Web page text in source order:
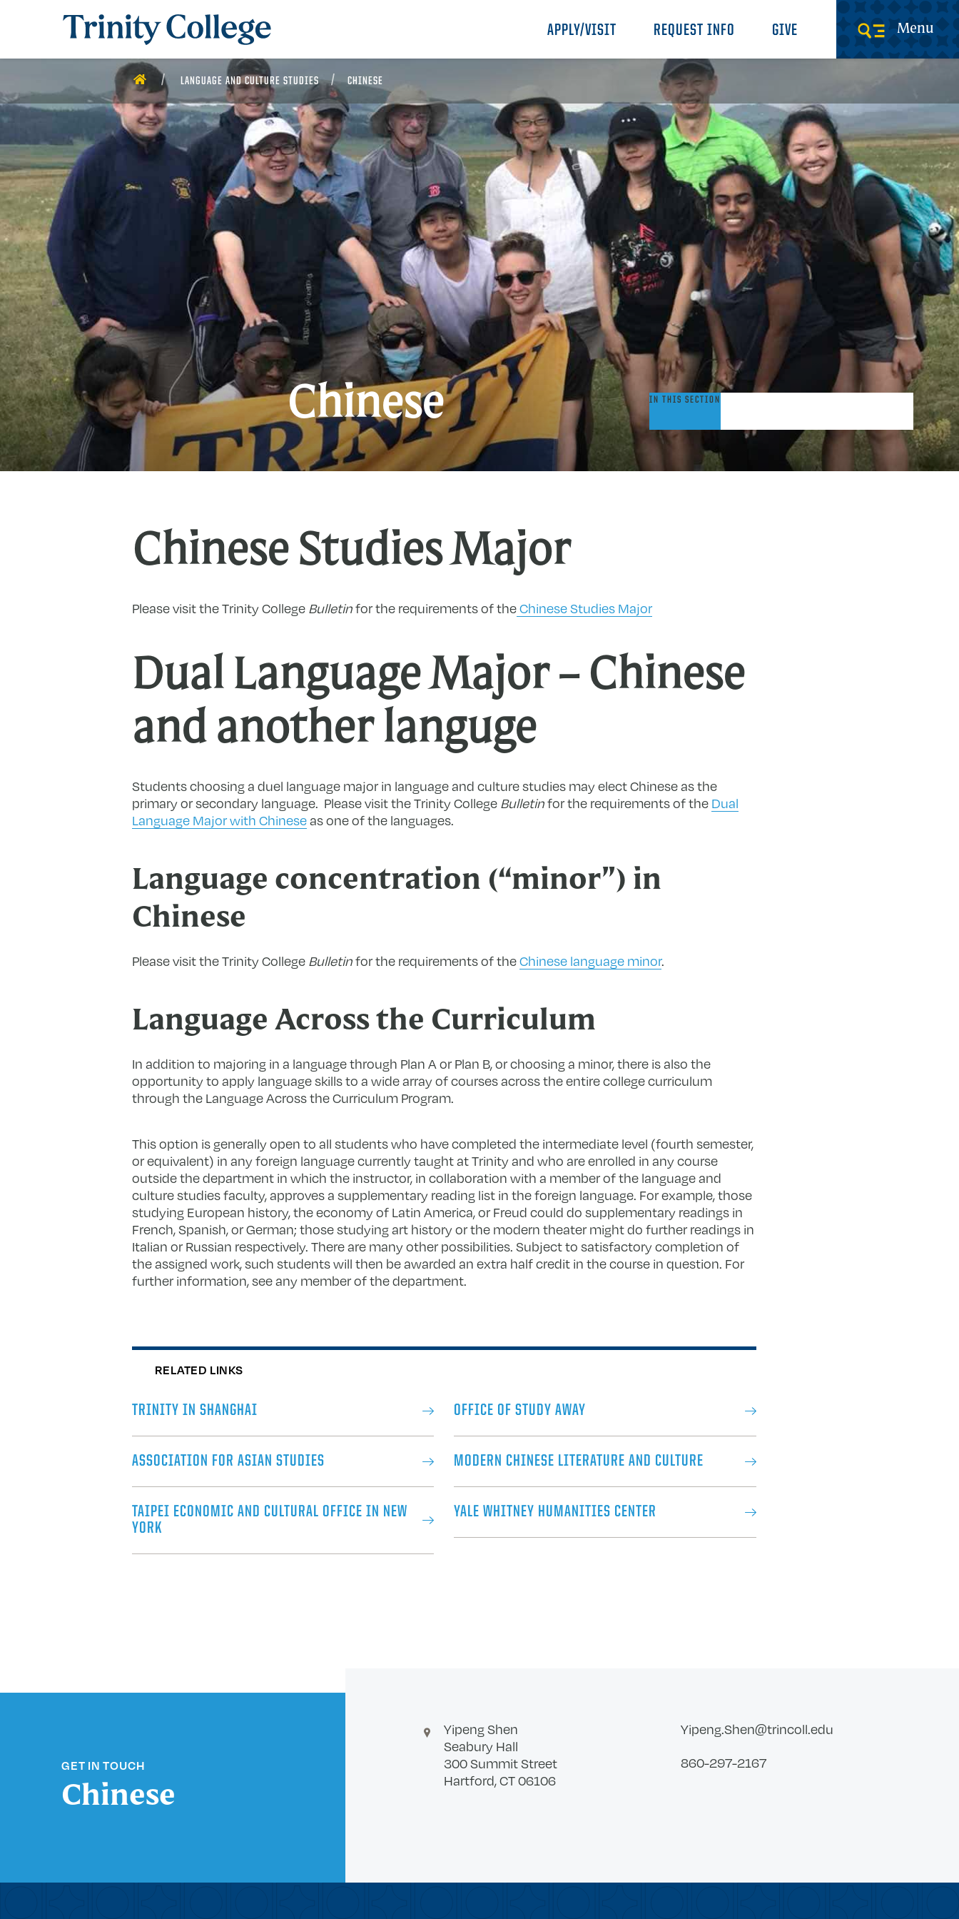
Trinity College
APPLY/VISIT REQUEST INFO GIVE Menu
HOME LANGUAGE AND CULTURE STUDIES CHINESE
Chinese Chinese
IN THIS SECTION
Chinese Studies Major
Please visit the Trinity College Bulletinfor the requirements of theChinese Studies Major
Dual Language Major – Chinese
and another languge
Students choosing a duel language major in language and culture studies may elect Chinese as the
primary or secondary language. Please visit the Trinity College Bulletinfor the requirements of the Dual
Language Major with Chineseas one of the languages.
Language concentration (“minor”) in
Chinese
Please visit the Trinity College Bulletinfor the requirements of theChinese language minor.
Language Across the Curriculum
In addition to majoring in a language through Plan A or Plan B, or choosing a minor, there is also the
opportunity to apply language skills to a wide array of courses across the entire college curriculum
through the Language Across the Curriculum Program.
This option is generally open to all students who have completed the intermediate level (fourth semester,
or equivalent) in any foreign language currently taught at Trinity and who are enrolled in any course
outside the department in which the instructor, in collaboration with a member of the language and
culture studies faculty, approves a supplementary reading list in the foreign language. For example, those
studying European history, the economy of Latin America, or Freud could do supplementary readings in
French, Spanish, or German; those studying art history or the modern theater might do further readings in
Italian or Russian respectively. There are many other possibilities. Subject to satisfactory completion of
the assigned work, such students will then be awarded an extra half credit in the course in question. For
further information, see any member of the department.
RELATED LINKS
TRINITY IN SHANGHAI OFFICE OF STUDY AWAY
ASSOCIATION FOR ASIAN STUDIES MODERN CHINESE LITERATURE AND CULTURE
TAIPEI ECONOMIC AND CULTURAL OFFICE IN NEW
YORK
YALE WHITNEY HUMANITIES CENTER
GET IN TOUCH
Chinese
Yipeng Shen
Seabury Hall
300 Summit Street
Hartford, CT 06106
Yipeng.Shen@trincoll.edu
860-297-2167